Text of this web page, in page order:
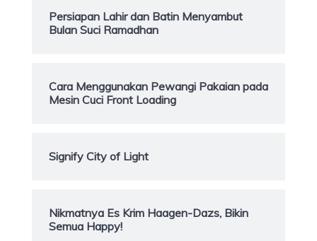
Persiapan Lahir dan Batin Menyambut
Bulan Suci Ramadhan
Cara Menggunakan Pewangi Pakaian pada
Mesin Cuci Front Loading
Signify City of Light
Nikmatnya Es Krim Haagen-Dazs, Bikin
Semua Happy!